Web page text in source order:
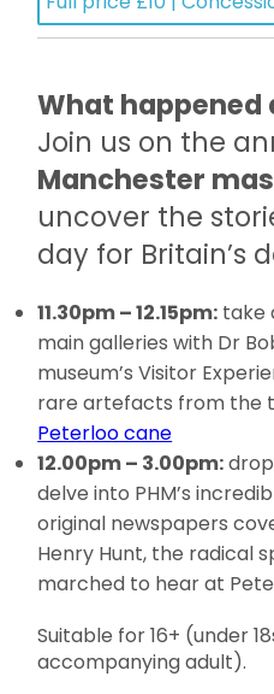
What happened
Join us on the
Manchester
uncover the
day for Britain’s
11.30pm – 12.15pm: take
main galleries with Dr
museum’s Visitor
rare artefacts from the
Peterloo cane
12.00pm – 3.00pm:
delve into PHM’s
original newspapers
Henry Hunt, the radical
marched to hear at
Suitable for 16+ (under
accompanying adult).